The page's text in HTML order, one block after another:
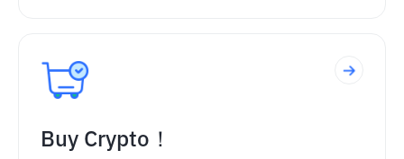
Buy Crypto！